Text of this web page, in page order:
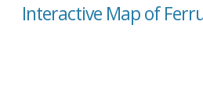
Interactive Map of